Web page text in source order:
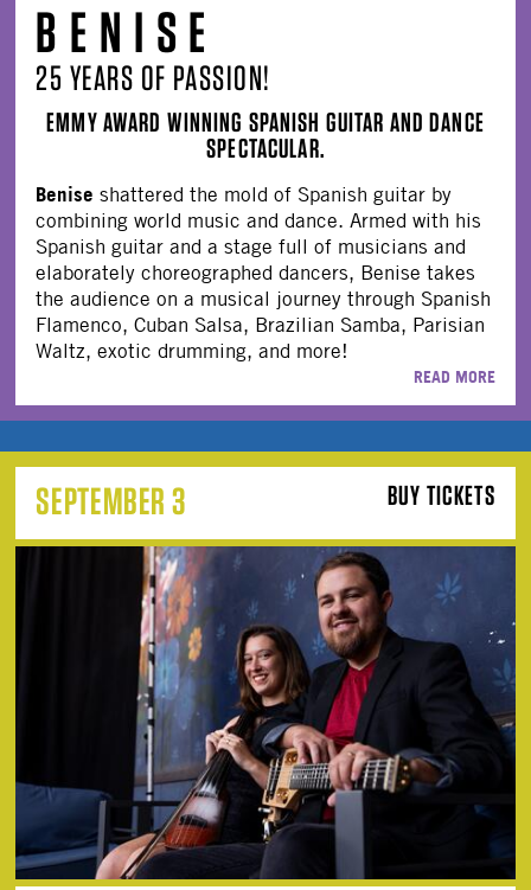
B E N I S E
25 YEARS OF PASSION!
EMMY AWARD WINNING SPANISH GUITAR AND DANCE
SPECTACULAR.
Benise shattered the mold of Spanish guitar by
combining world music and dance. Armed with his
Spanish guitar and a stage full of musicians and
elaborately choreographed dancers, Benise takes
the audience on a musical journey through Spanish
Flamenco, Cuban Salsa, Brazilian Samba, Parisian
Waltz, exotic drumming, and more!
READ MORE
BUY TICKETS
SEPTEMBER 3